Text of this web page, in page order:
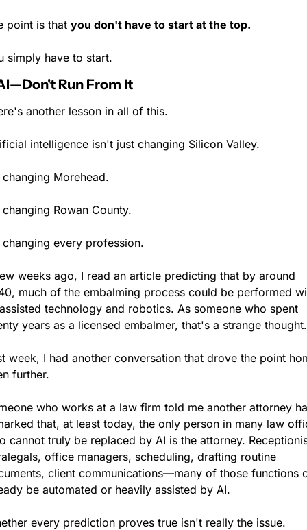
point is that you don't have to start at the top.
simply have to start.
Run From It
another lesson in all of this.
intelligence isn't just changing Silicon Valley.
Morehead.
Rowan County.
every profession.
weeks ago, I read an article predicting that by around
much of the embalming process could be performed
technology and robotics. As someone who spent
years as a licensed embalmer, that's a strange thought.
week, I had another conversation that drove the point
further.
who works at a law firm told me another attorney
that, at least today, the only person in many law
cannot truly be replaced by AI is the attorney.
office managers, scheduling, drafting routine
client communications—many of those functions
be automated or heavily assisted by AI.
every prediction proves true isn't really the issue.